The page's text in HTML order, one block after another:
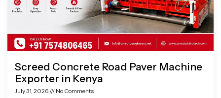
Screed Concrete Road Paver Machine
Exporter in Kenya
July 31, 2026 No Comments